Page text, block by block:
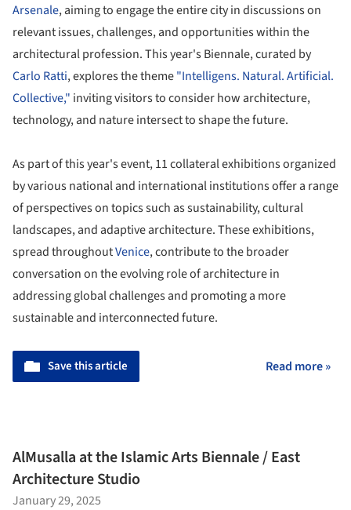
Arsenale, aiming to engage the entire city in discussions on
relevant issues, challenges, and opportunities within the
architectural profession. This year's Biennale, curated by
Carlo Ratti, explores the theme"Intelligens. Natural. Artificial.
Collective," inviting visitors to consider how architecture,
technology, and nature intersect to shape the future.
As part of this year's event, 11 collateral exhibitions organized
by various national and international institutions offer a range
of perspectives on topics such as sustainability, cultural
landscapes, and adaptive architecture. These exhibitions,
spread throughoutVenice, contribute to the broader
conversation on the evolving role of architecture in
addressing global challenges and promoting a more
sustainable and interconnected future.
Save this article Read more »
AlMusalla at the Islamic Arts Biennale / East
Architecture Studio
January 29, 2025